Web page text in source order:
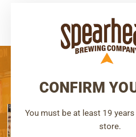
CONFIRM
You must be at least 19
store.